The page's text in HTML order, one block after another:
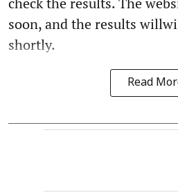
soon, and the results
shortly.
Read